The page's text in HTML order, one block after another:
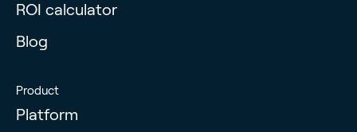
ROI calculator
Blog
Product
Platform